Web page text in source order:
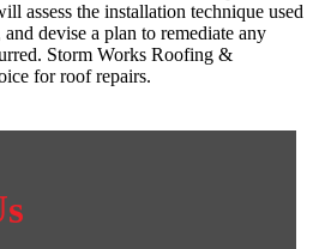
assess the installation technique used
devise a plan to remediate any
Storm Works Roofing &
for roof repairs.